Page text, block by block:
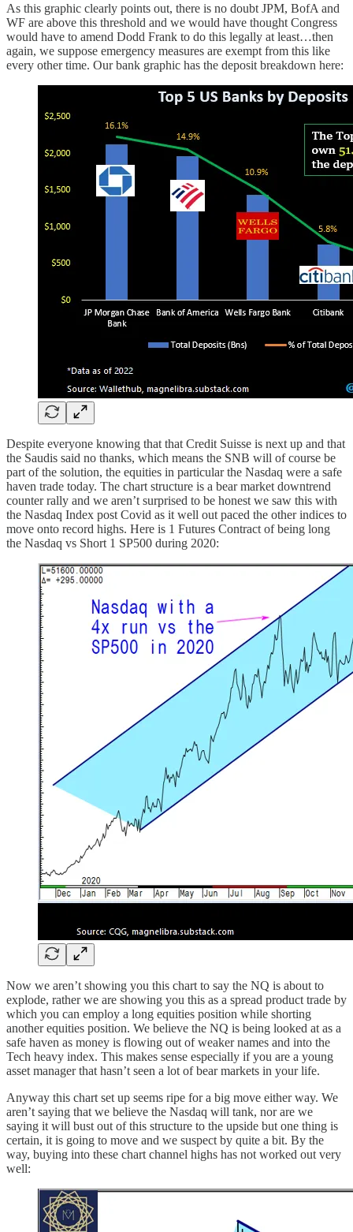
As this graphic clearly points out, there is no doubt JPM, BofA and
WF are above this threshold and we would have thought Congress
would have to amend Dodd Frank to do this legally at least…then
again, we suppose emergency measures are exempt from this like
every other time. Our bank graphic has the deposit breakdown here:
Despite everyone knowing that that Credit Suisse is next up and that
the Saudis said no thanks, which means the SNB will of course be
part of the solution, the equities in particular the Nasdaq were a safe
haven trade today. The chart structure is a bear market downtrend
counter rally and we aren’t surprised to be honest we saw this with
the Nasdaq Index post Covid as it well out paced the other indices to
move onto record highs. Here is 1 Futures Contract of being long
the Nasdaq vs Short 1 SP500 during 2020:
Now we aren’t showing you this chart to say the NQ is about to
explode, rather we are showing you this as a spread product trade by
which you can employ a long equities position while shorting
another equities position. We believe the NQ is being looked at as a
safe haven as money is flowing out of weaker names and into the
Tech heavy index. This makes sense especially if you are a young
asset manager that hasn’t seen a lot of bear markets in your life.
Anyway this chart set up seems ripe for a big move either way. We
aren’t saying that we believe the Nasdaq will tank, nor are we
saying it will bust out of this structure to the upside but one thing is
certain, it is going to move and we suspect by quite a bit. By the
way, buying into these chart channel highs has not worked out very
well: